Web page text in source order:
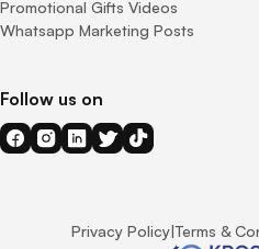
Promotional Gifts Videos
Whatsapp Marketing Posts
Follow us on
Privacy Policy|Terms &